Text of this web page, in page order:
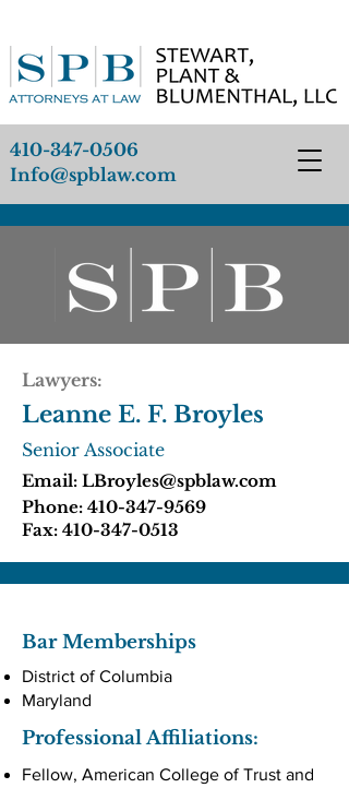
410-347-0506
Info@spblaw.com
Lawyers:
Leanne E. F. Broyles
Senior Associate
Email: LBroyles@spblaw.com
Phone: 410-347-9569
Fax: 410-347-0513
Bar Memberships
District of Columbia
Maryland
Professional Affiliations:
Fellow, American College of Trust and